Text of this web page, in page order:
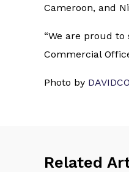
Cameroon, and
“We are proud
Commercial
Photo by
Related